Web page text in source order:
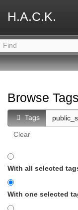
H.A.C.K.
Browse Tags
Tags
Clear
With all selected
With one selected